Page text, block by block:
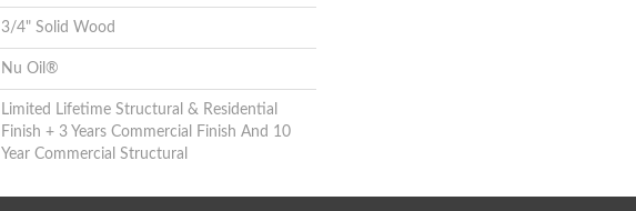
3/4" Solid Wood
Nu Oil®
Limited Lifetime Structural & Residential
Finish + 3 Years Commercial Finish And 10
Year Commercial Structural